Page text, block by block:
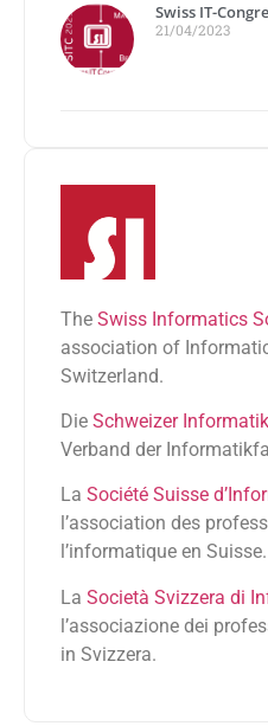
Swiss IT-
21/04/2023
The Swiss Informatics
association of
Switzerland.
Die Schweizer
Verband der
La Société Suisse
l’association des
l’informatique en Suisse.
La Società Svizzera di
l’associazione dei
in Svizzera.